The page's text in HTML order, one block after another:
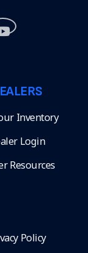
Inventory
Login
Resources
Policy